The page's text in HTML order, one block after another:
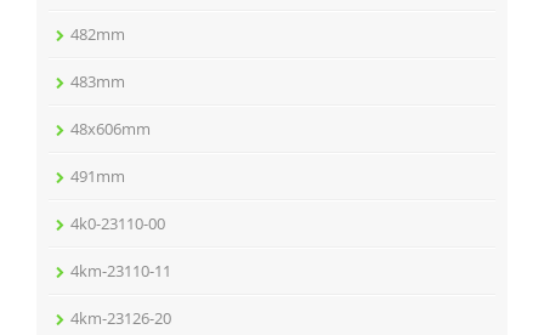
482mm
483mm
48x606mm
491mm
4k0-23110-00
4km-23110-11
4km-23126-20